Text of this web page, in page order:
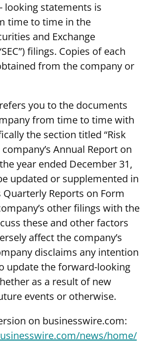
looking statements is
time to time in the
and Exchange
filings. Copies of each
from the company or
you to the documents
from time to time with
the section titled “Risk
Annual Report on
year ended December 31,
updated or supplemented in
Quarterly Reports on Form
other filings with the
these and other factors
affect the company’s
disclaims any intention
update the forward-looking
as a result of new
events or otherwise.
on businesswire.com:
news/home/